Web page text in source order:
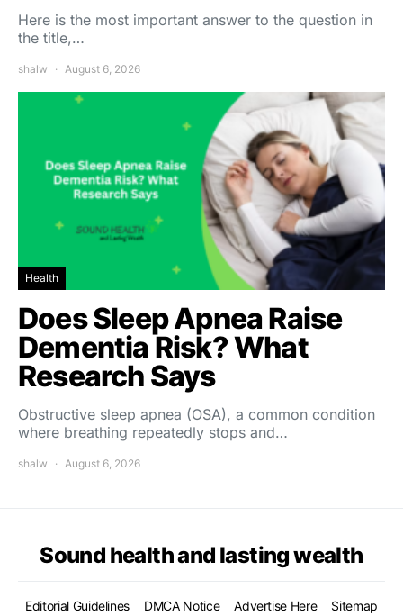
Here is the most important answer to the question in
the title,…
shalw August 6, 2026
Health
Does Sleep Apnea Raise
Dementia Risk? What
Research Says
Obstructive sleep apnea (OSA), a common condition
where breathing repeatedly stops and…
shalw August 6, 2026
Sound health and lasting wealth
Editorial Guidelines DMCA Notice Advertise Here Sitemap